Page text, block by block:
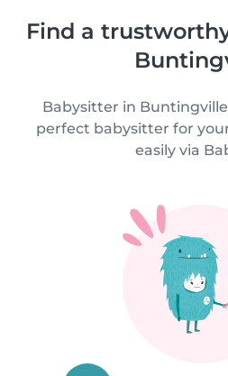
Find a
Babysitter in
perfect babysitter for
easily via